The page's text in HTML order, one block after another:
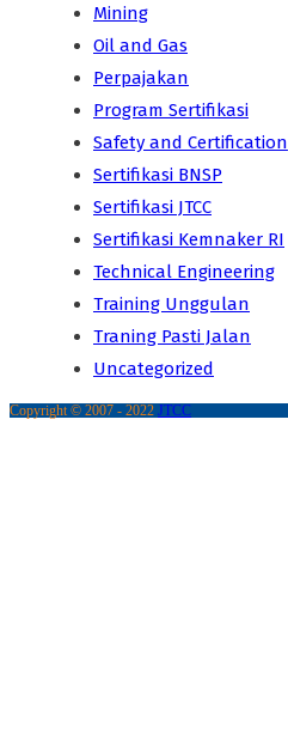
Mining
Oil and Gas
Perpajakan
Program Sertifikasi
Safety and Certification
Sertifikasi BNSP
Sertifikasi JTCC
Sertifikasi Kemnaker RI
Technical Engineering
Training Unggulan
Traning Pasti Jalan
Uncategorized
Copyright © 2007 - 2022 JTCC